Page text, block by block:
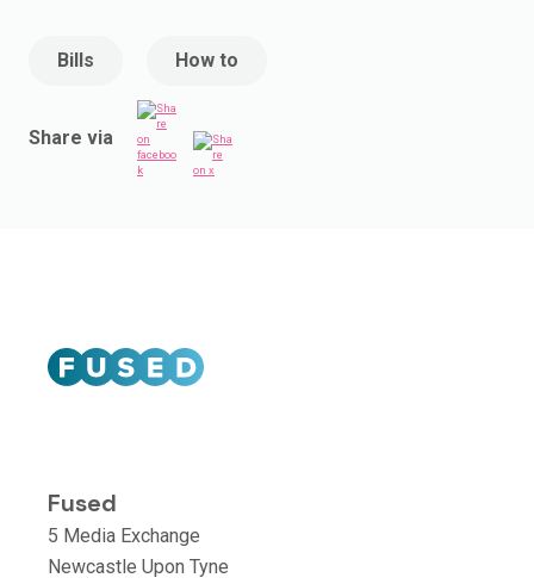
Bills How to
Share via
Fused
5 Media Exchange
Newcastle Upon Tyne